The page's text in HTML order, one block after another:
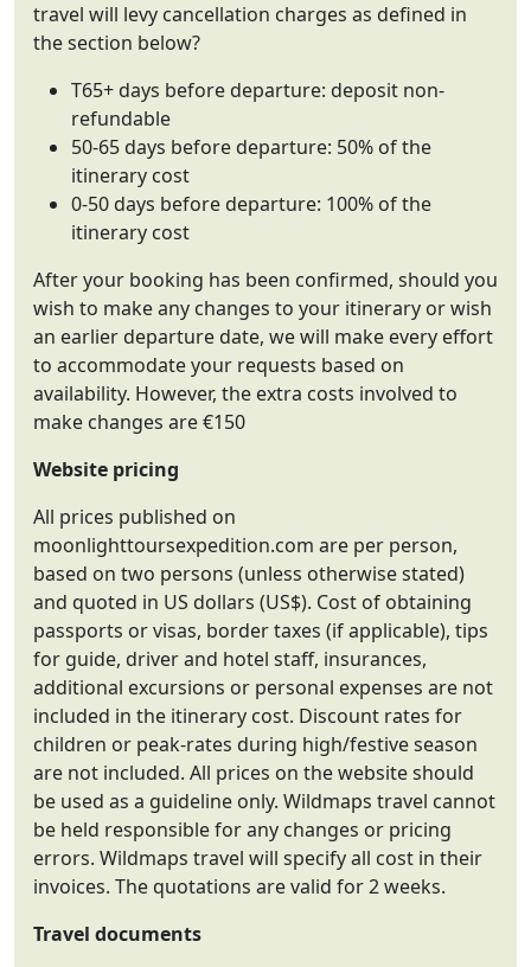
travel will levy cancellation charges as defined in
the section below?
T65+ days before departure: deposit non-
refundable
50-65 days before departure: 50% of the
itinerary cost
0-50 days before departure: 100% of the
itinerary cost
After your booking has been confirmed, should you
wish to make any changes to your itinerary or wish
an earlier departure date, we will make every effort
to accommodate your requests based on
availability. However, the extra costs involved to
make changes are €150
Website pricing
All prices published on
moonlighttoursexpedition.com are per person,
based on two persons (unless otherwise stated)
and quoted in US dollars (US$). Cost of obtaining
passports or visas, border taxes (if applicable), tips
for guide, driver and hotel staff, insurances,
additional excursions or personal expenses are not
included in the itinerary cost. Discount rates for
children or peak-rates during high/festive season
are not included. All prices on the website should
be used as a guideline only. Wildmaps travel cannot
be held responsible for any changes or pricing
errors. Wildmaps travel will specify all cost in their
invoices. The quotations are valid for 2 weeks.
Travel documents